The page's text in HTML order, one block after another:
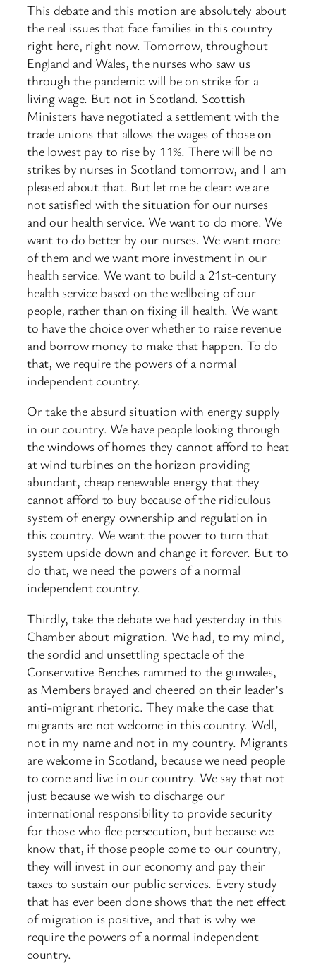
This debate and this motion are absolutely about
the real issues that face families in this country
right here, right now. Tomorrow, throughout
England and Wales, the nurses who saw us
through the pandemic will be on strike for a
living wage. But not in Scotland. Scottish
Ministers have negotiated a settlement with the
trade unions that allows the wages of those on
the lowest pay to rise by 11%. There will be no
strikes by nurses in Scotland tomorrow, and I am
pleased about that. But let me be clear: we are
not satisfied with the situation for our nurses
and our health service. We want to do more. We
want to do better by our nurses. We want more
of them and we want more investment in our
health service. We want to build a 21st-century
health service based on the wellbeing of our
people, rather than on fixing ill health. We want
to have the choice over whether to raise revenue
and borrow money to make that happen. To do
that, we require the powers of a normal
independent country.
Or take the absurd situation with energy supply
in our country. We have people looking through
the windows of homes they cannot afford to heat
at wind turbines on the horizon providing
abundant, cheap renewable energy that they
cannot afford to buy because of the ridiculous
system of energy ownership and regulation in
this country. We want the power to turn that
system upside down and change it forever. But to
do that, we need the powers of a normal
independent country.
Thirdly, take the debate we had yesterday in this
Chamber about migration. We had, to my mind,
the sordid and unsettling spectacle of the
Conservative Benches rammed to the gunwales,
as Members brayed and cheered on their leader’s
anti-migrant rhetoric. They make the case that
migrants are not welcome in this country. Well,
not in my name and not in my country. Migrants
are welcome in Scotland, because we need people
to come and live in our country. We say that not
just because we wish to discharge our
international responsibility to provide security
for those who flee persecution, but because we
know that, if those people come to our country,
they will invest in our economy and pay their
taxes to sustain our public services. Every study
that has ever been done shows that the net effect
of migration is positive, and that is why we
require the powers of a normal independent
country.